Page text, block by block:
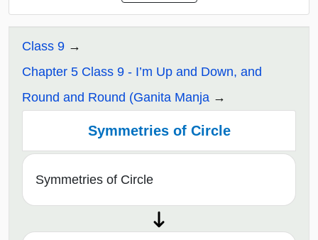
Class 9
Chapter 5 Class 9 - I’m Up and Down, and
Round and Round (Ganita Manja
Symmetries of Circle
Symmetries of Circle